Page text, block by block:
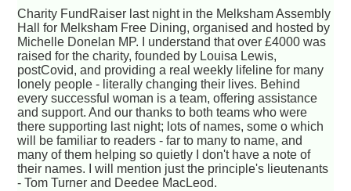
Charity FundRaiser last night in the Melksham Assembly
Hall for Melksham Free Dining, organised and hosted by
Michelle Donelan MP. I understand that over £4000 was
raised for the charity, founded by Louisa Lewis,
postCovid, and providing a real weekly lifeline for many
lonely people - literally changing their lives. Behind
every successful woman is a team, offering assistance
and support. And our thanks to both teams who were
there supporting last night; lots of names, some o which
will be familiar to readers - far to many to name, and
many of them helping so quietly I don't have a note of
their names. I will mention just the principle's lieutenants
- Tom Turner and Deedee MacLeod.